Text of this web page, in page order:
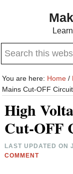
content
sidebar
Search
website
You are here: Home /
Mains Cut-OFF Circuit
High
Cut-OFF
LAST UPDATED ON
COMMENT